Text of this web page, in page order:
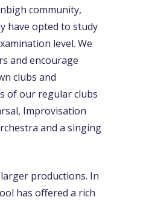
community,
have opted to study
level. We
and encourage
clubs and
of our regular clubs
Improvisation
and a singing
productions. In
has offered a rich